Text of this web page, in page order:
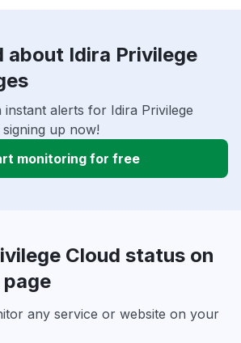
about Idira Privilege
instant alerts for Idira Privilege
up now!
monitoring for free
Cloud status on
any service or website on your